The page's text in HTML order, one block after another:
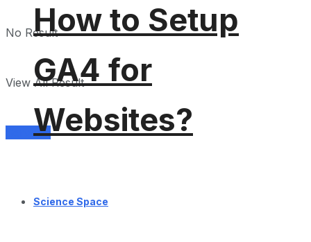
No Result
View All Result
Services
How to Setup
GA4 for
Websites?
Science Space